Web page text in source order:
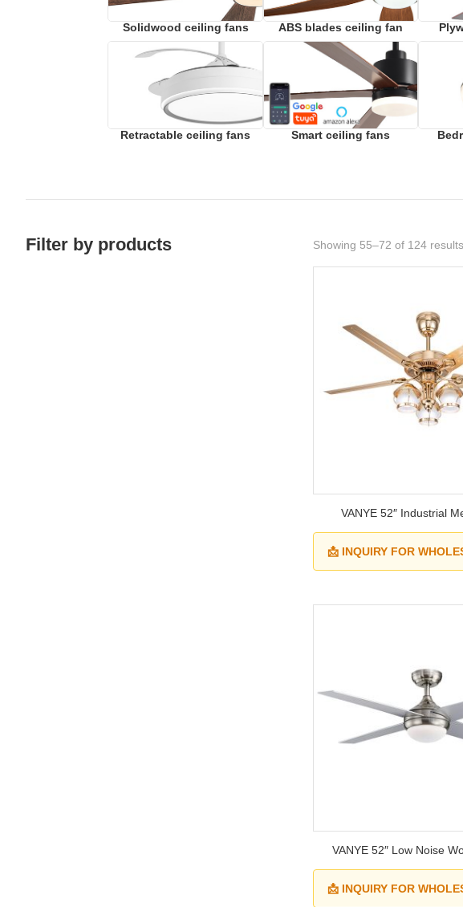
Solidwood ceiling fans ABS blades ceiling fan
Retractable ceiling fans Smart ceiling fans
Filter by products Showing 55–72 of 124 results
VANYE 52″ Industrial
📩 INQUIRY FOR
VANYE 52″ Low Noise
📩 INQUIRY FOR